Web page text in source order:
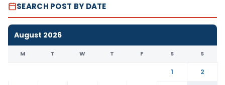
SEARCH POST BY DATE
August 2026
M T W T F S S
1
2